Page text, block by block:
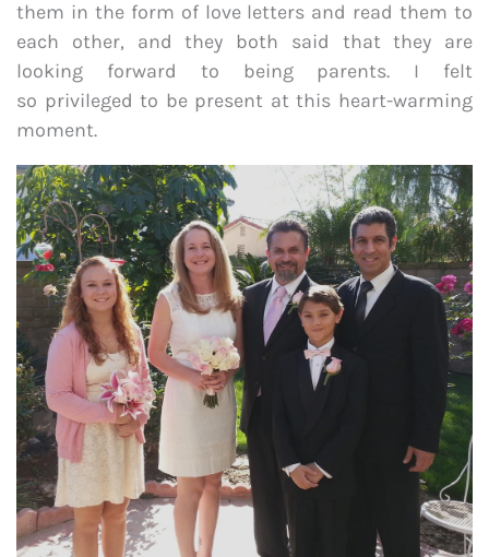
them in the form of love letters and read them to
each other, and they both said that they are
looking forward to being parents. I felt
so privileged to be present at this heart-warming
moment.